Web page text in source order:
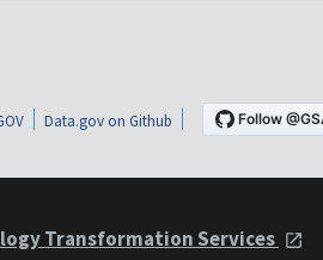
Data.gov on Github
Transformation Services